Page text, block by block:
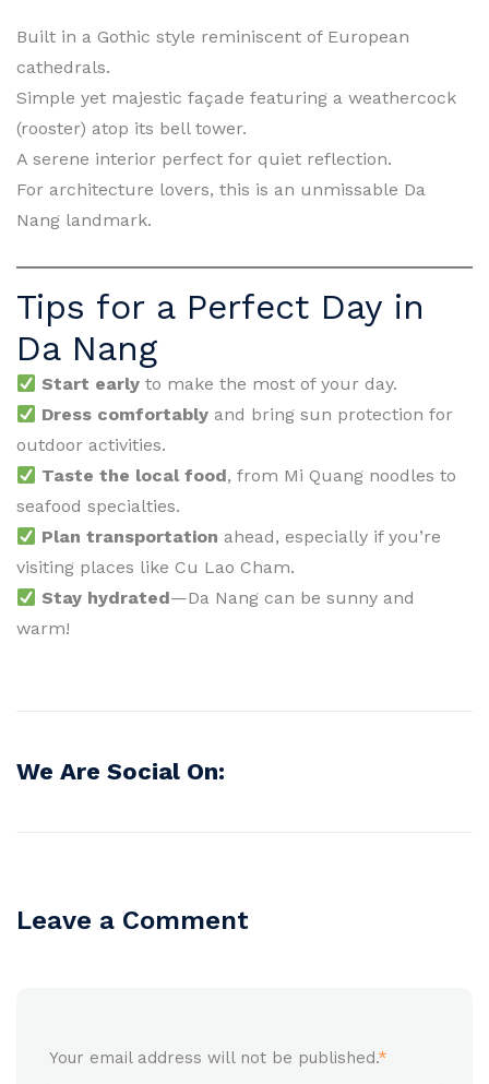
Built in a Gothic style reminiscent of European
cathedrals.
Simple yet majestic façade featuring a weathercock
(rooster) atop its bell tower.
A serene interior perfect for quiet reflection.
For architecture lovers, this is an unmissable Da
Nang landmark.
Tips for a Perfect Day in
Da Nang
Start early to make the most of your day.
Dress comfortably and bring sun protection for
outdoor activities.
Taste the local food, from Mi Quang noodles to
seafood specialties.
Plan transportation ahead, especially if you’re
visiting places like Cu Lao Cham.
Stay hydrated—Da Nang can be sunny and
warm!
We Are Social On:
Leave a Comment
Your email address will not be published.*